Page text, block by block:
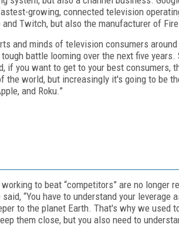
growing, connected television
Twitch, but also the manufacturer of
and minds of television consumers
battle looming over the next five years.
if you want to get to your best consumers,
the world, but increasingly it's going to be
and Roku.”
to beat “competitors” are no longer
“You have to understand your leverage
to the planet Earth. That's why we used
them close, but you also need to